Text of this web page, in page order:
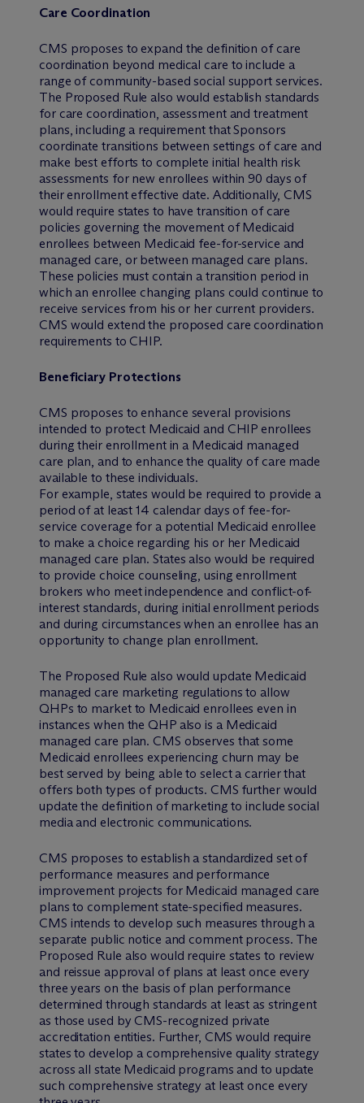
Care Coordination
CMS proposes to expand the definition of care
coordination beyond medical care to include a
range of community-based social support services.
The Proposed Rule also would establish standards
for care coordination, assessment and treatment
plans, including a requirement that Sponsors
coordinate transitions between settings of care and
make best efforts to complete initial health risk
assessments for new enrollees within 90 days of
their enrollment effective date. Additionally, CMS
would require states to have transition of care
policies governing the movement of Medicaid
enrollees between Medicaid fee-for-service and
managed care, or between managed care plans.
These policies must contain a transition period in
which an enrollee changing plans could continue to
receive services from his or her current providers.
CMS would extend the proposed care coordination
requirements to CHIP.
Beneficiary Protections
CMS proposes to enhance several provisions
intended to protect Medicaid and CHIP enrollees
during their enrollment in a Medicaid managed
care plan, and to enhance the quality of care made
available to these individuals.
For example, states would be required to provide a
period of at least 14 calendar days of fee-for-
service coverage for a potential Medicaid enrollee
to make a choice regarding his or her Medicaid
managed care plan. States also would be required
to provide choice counseling, using enrollment
brokers who meet independence and conflict-of-
interest standards, during initial enrollment periods
and during circumstances when an enrollee has an
opportunity to change plan enrollment.
The Proposed Rule also would update Medicaid
managed care marketing regulations to allow
QHPs to market to Medicaid enrollees even in
instances when the QHP also is a Medicaid
managed care plan. CMS observes that some
Medicaid enrollees experiencing churn may be
best served by being able to select a carrier that
offers both types of products. CMS further would
update the definition of marketing to include social
media and electronic communications.
CMS proposes to establish a standardized set of
performance measures and performance
improvement projects for Medicaid managed care
plans to complement state-specified measures.
CMS intends to develop such measures through a
separate public notice and comment process. The
Proposed Rule also would require states to review
and reissue approval of plans at least once every
three years on the basis of plan performance
determined through standards at least as stringent
as those used by CMS-recognized private
accreditation entities. Further, CMS would require
states to develop a comprehensive quality strategy
across all state Medicaid programs and to update
such comprehensive strategy at least once every